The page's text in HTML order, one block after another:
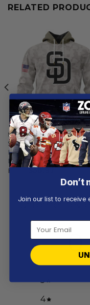
RELATED
MLB
San Diego Padres |
Hoodie Armed Forces
Design
From
Customer
0
5
4
Don’t
Join our list to receive